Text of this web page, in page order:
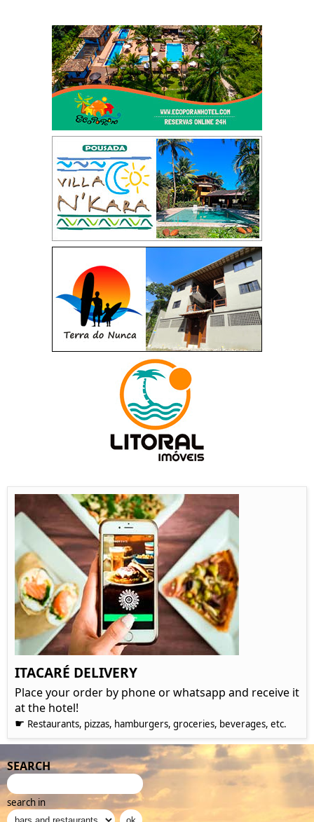
ITACARÉ DELIVERY
Place your order by phone or whatsapp and receive it
at the hotel!
☛ Restaurants, pizzas, hamburgers, groceries, beverages, etc.
SEARCH
search in